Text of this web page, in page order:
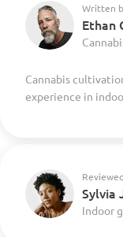
Written
Ethan
Cannabis
experience in
Sylvia
Indoor